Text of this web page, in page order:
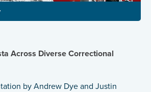
Across Diverse Correctional
by Andrew Dye and Justin